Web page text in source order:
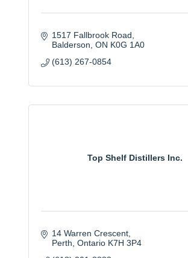
1517 Fallbrook Road
Balderson ON K0G 1A0
(613) 267-0854
Top Shelf Distillers Inc.
14 Warren Crescent
Perth Ontario K7H 3P4